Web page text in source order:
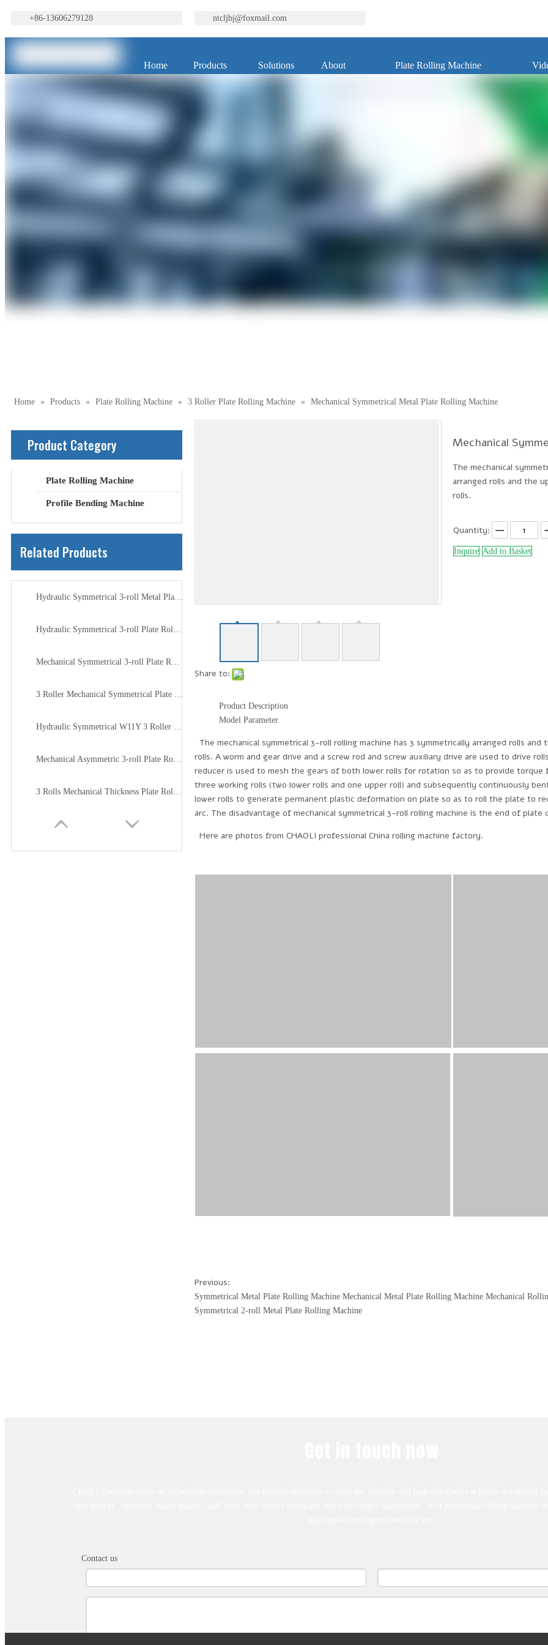
+86-13606279128 ntcljbj@foxmail.com
Home Products Solutions About Plate Rolling Machine
Home » Products » Plate Rolling Machine » 3 Roller Plate Rolling Machine » Mechanical Symmetrical Metal Plate Rolling Machine
Product Category
Plate Rolling Machine
Profile Bending Machine
Related Products
Hydraulic Symmetrical 3-roll Metal Plate Rolling Machine
Hydraulic Symmetrical 3-roll Plate Rolling Machine W11Y
Mechanical Symmetrical 3-roll Plate Rolling Machine W11
3 Roller Mechanical Symmetrical Plate Rolling Machine
Hydraulic Symmetrical W11Y 3 Roller Plate Rolling Machine
Mechanical Asymmetric 3-roll Plate Roller Machine
3 Rolls Mechanical Thickness Plate Rolling Machine
Share to:
Mechanical
The mechanical
arranged rolls and the
rolls.
Quantity:
Inquire Add to Basket
Product Description
Model Parameter
The mechanical symmetrical 3-roll rolling machine has 3 symmetrically arranged rolls
rolls. A worm and gear drive and a screw rod and screw auxiliary drive are used to drive
reducer is used to mesh the gears of both lower rolls for rotation so as to provide
three working rolls (two lower rolls and one upper roll) and subsequently continuously
lower rolls to generate permanent plastic deformation on plate so as to roll the plate to
arc. The disadvantage of mechanical symmetrical 3-roll rolling machine is the end of plate
Here are photos from CHAOLI professional China rolling machine factory.
Previous:
Symmetrical Metal Plate Rolling Machine Mechanical Metal Plate Rolling Machine Mechanical
Symmetrical 2-roll Metal Plate Rolling Machine
Contact us